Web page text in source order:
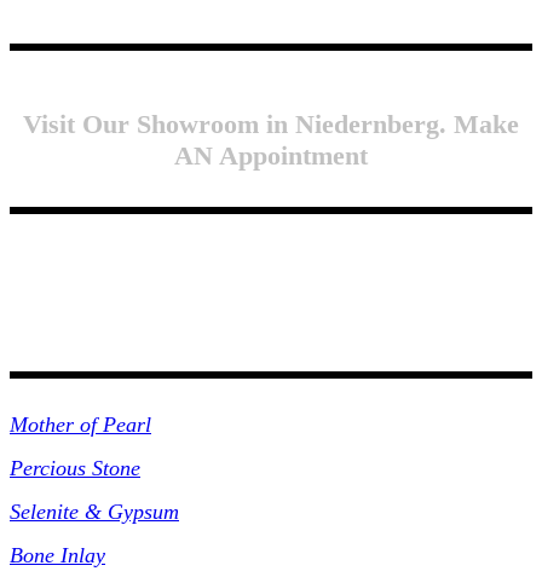
Visit Our Showroom in Niedernberg. Make
AN Appointment
Mother of Pearl
Percious Stone
Selenite & Gypsum
Bone Inlay